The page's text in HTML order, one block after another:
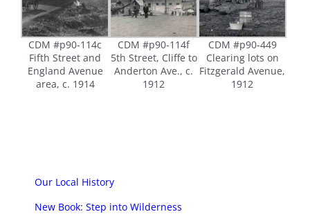
CDM #p90-114c
Fifth Street and
England Avenue
area, c. 1914
CDM #p90-114f
5th Street, Cliffe to
Anderton Ave., c.
1912
CDM #p90-449
Clearing lots on
Fitzgerald Avenue,
1912
Our Local History
New Book: Step into Wilderness